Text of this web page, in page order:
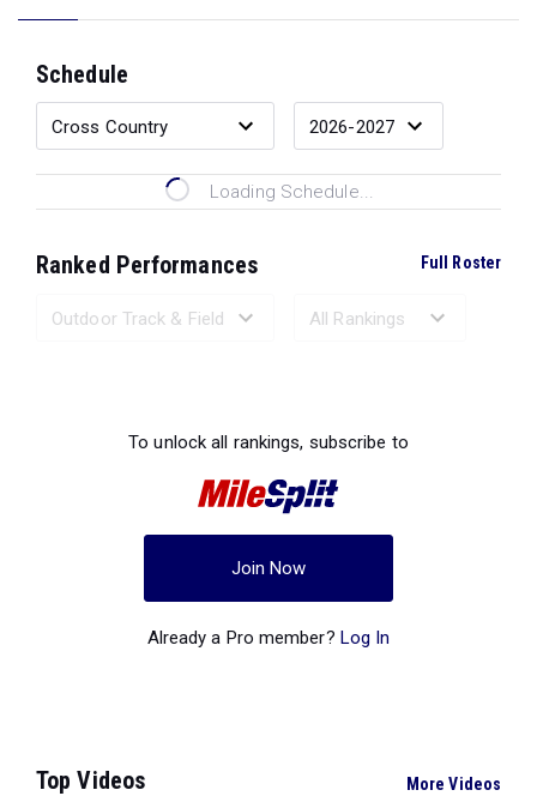
Schedule
Loading Schedule...
Ranked Performances Full Roster
To unlock all rankings, subscribe to
Join Now
Already a Pro member? Log In
Top Videos More Videos